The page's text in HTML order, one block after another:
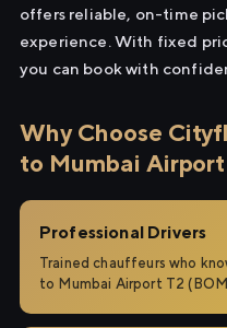
offers reliable, on-time
experience. With fixed
you can book with
Why Choose
to Mumbai
Professional Drivers
Trained chauffeurs who
to Mumbai Airport T2